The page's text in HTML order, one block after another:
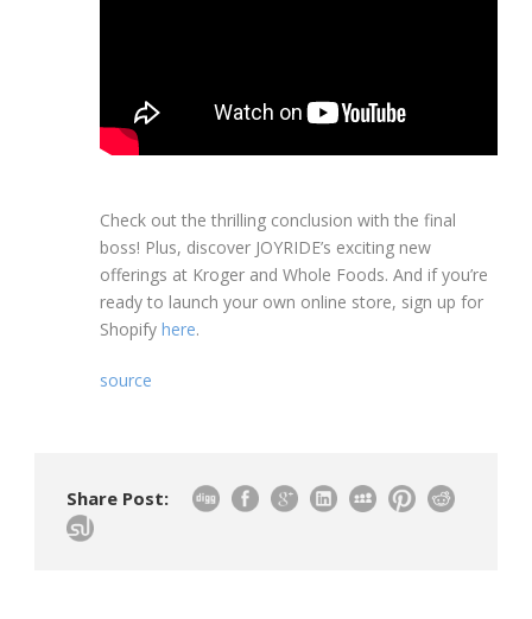
Check out the thrilling conclusion with the final
boss! Plus, discover JOYRIDE’s exciting new
offerings at Kroger and Whole Foods. And if you’re
ready to launch your own online store, sign up for
Shopify here.
source
Share Post: